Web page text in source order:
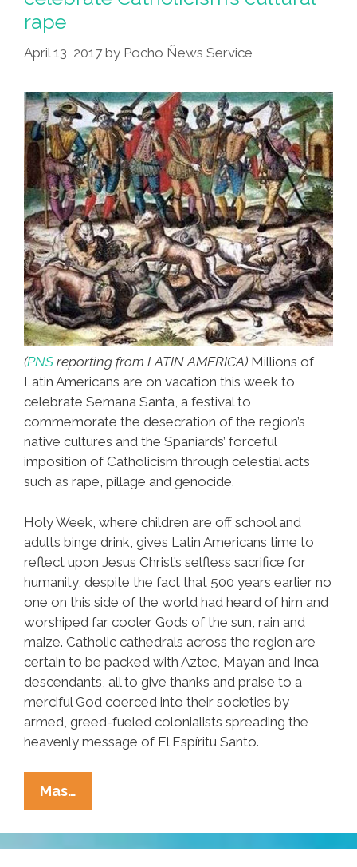
rape
April 13, 2017 by Pocho Ñews Service
(PNS reporting from LATIN AMERICA) Millions of
Latin Americans are on vacation this week to
celebrate Semana Santa, a festival to
commemorate the desecration of the region’s
native cultures and the Spaniards’ forceful
imposition of Catholicism through celestial acts
such as rape, pillage and genocide.
Holy Week, where children are off school and
adults binge drink, gives Latin Americans time to
reflect upon Jesus Christ’s selfless sacrifice for
humanity, despite the fact that 500 years earlier no
one on this side of the world had heard of him and
worshiped far cooler Gods of the sun, rain and
maize. Catholic cathedrals across the region are
certain to be packed with Aztec, Mayan and Inca
descendants, all to give thanks and praise to a
merciful God coerced into their societies by
armed, greed-fueled colonialists spreading the
heavenly message of El Espíritu Santo.
Mas…
Take
Week
Off